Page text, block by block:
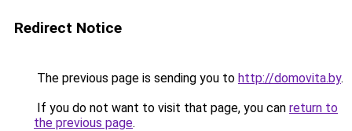
Redirect Notice
The previous page is sending you to http://domovita.by.
If you do not want to visit that page, you can return to
the previous page.